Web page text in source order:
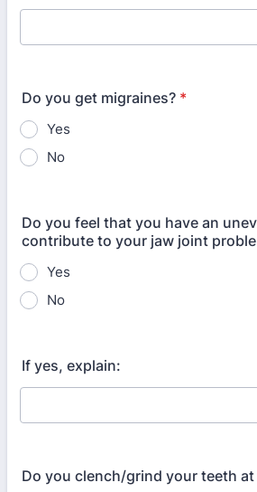
Do you get migraines? *
Yes
No
Do you feel that you have an
contribute to your jaw joint
Yes
No
If yes, explain:
Do you clench/grind your teeth